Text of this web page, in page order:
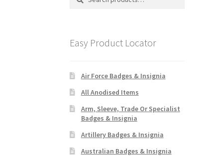
Easy Product Locator
Air Force Badges & Insignia
All Anodised Items
Arm, Sleeve, Trade Or Specialist
Badges & Insignia
Artillery Badges & Insignia
Australian Badges & Insignia